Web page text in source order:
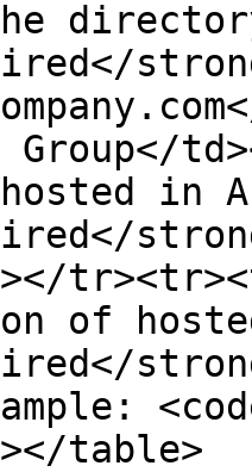
Group</
in
of
table>